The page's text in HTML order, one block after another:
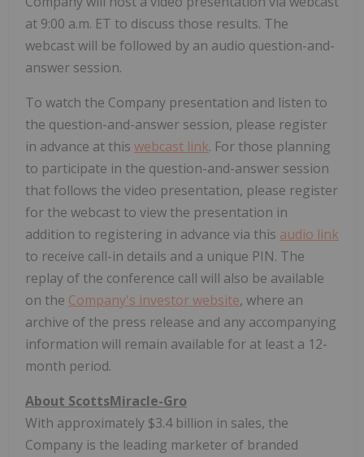
at 9:00 a.m. ET to discuss those results. The
webcast will be followed by an audio question-and-
answer session.
To watch the Company presentation and listen to
the question-and-answer session, please register
in advance at this webcast link. For those planning
to participate in the question-and-answer session
that follows the video presentation, please register
for the webcast to view the presentation in
addition to registering in advance via this audio link
to receive call-in details and a unique PIN. The
replay of the conference call will also be available
on the Company's investor website, where an
archive of the press release and any accompanying
information will remain available for at least a 12-
month period.
About ScottsMiracle-Gro
With approximately $3.4 billion in sales, the
Company is the leading marketer of branded